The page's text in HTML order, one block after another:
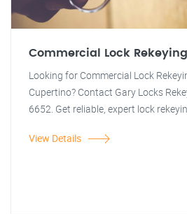
Commercial Lock Rekeying
Looking for Commercial Lock
Cupertino? Contact Gary Locks
6652. Get reliable, expert lock
View Details